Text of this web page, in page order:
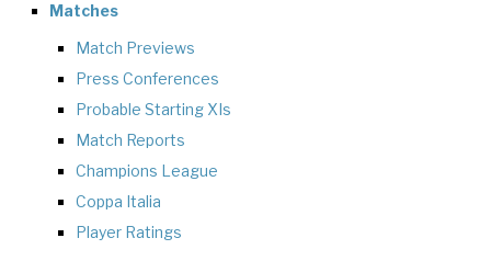
Matches
Match Previews
Press Conferences
Probable Starting XIs
Match Reports
Champions League
Coppa Italia
Player Ratings